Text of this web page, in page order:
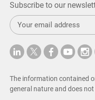
Subscribe to our
S
u
m
i
The information contained
general nature and does